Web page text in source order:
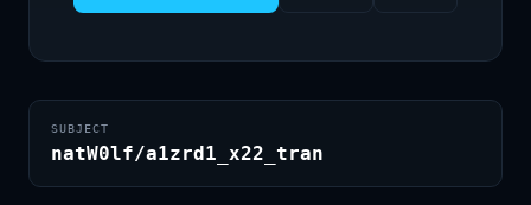
SUBJECT
natW0lf/a1zrd1_x22_tran